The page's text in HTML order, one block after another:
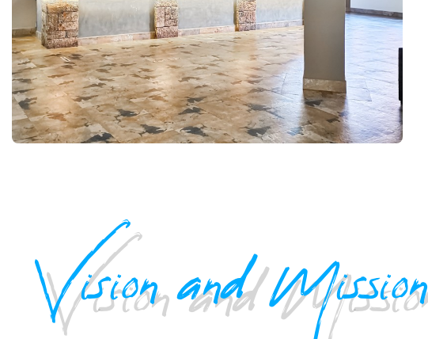
Vision and Mission